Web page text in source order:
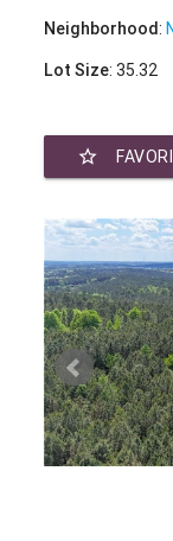
Neighborhood:
Lot Size: 35.32
star_border